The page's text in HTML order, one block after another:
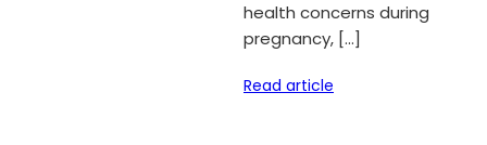
health concerns during
pregnancy, […]
Read article